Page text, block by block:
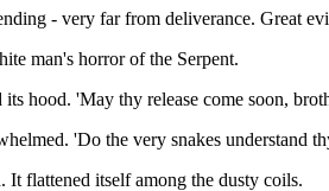
- very far from deliverance. Great
man's horror of the Serpent.
hood. 'May thy release come soon,
'Do the very snakes understand
flattened itself among the dusty coils.